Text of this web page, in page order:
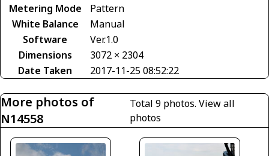
Metering Mode
Pattern
White Balance
Manual
Software
Ver.1.0
Dimensions
3072 × 2304
Date Taken
2017-11-25 08:52:22
More photos of
N14558
Total 9 photos.View all
photos